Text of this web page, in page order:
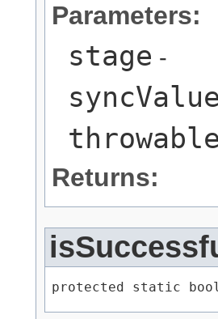
Parameters:
stage -
syncValue
throwable
Returns:
protected static